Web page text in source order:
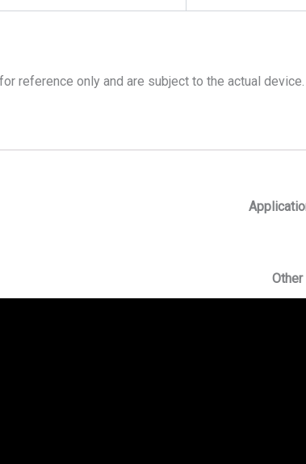
reference only and are subject to the actual device.